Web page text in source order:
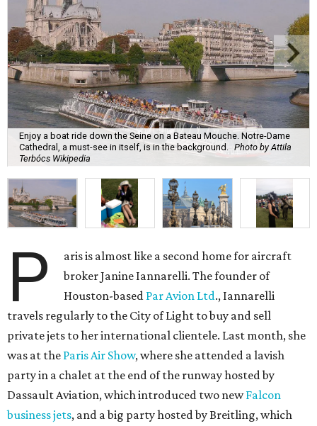
Enjoy a boat ride down the Seine on a Bateau Mouche. Notre-Dame
Cathedral, a must-see in itself, is in the background. Photo by Attila
Terbócs Wikipedia
P
aris is almost like a second home for aircraft
broker Janine Iannarelli. The founder of
Houston-based Par Avion Ltd., Iannarelli
travels regularly to the City of Light to buy and sell
private jets to her international clientele. Last month, she
was at the Paris Air Show, where she attended a lavish
party in a chalet at the end of the runway hosted by
Dassault Aviation, which introduced two newFalcon
business jets, and a big party hosted by Breitling, which